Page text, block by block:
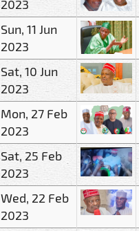
2023
Sun, 11 Jun
2023
Sat, 10 Jun
2023
Mon, 27 Feb
2023
Sat, 25 Feb
2023
Wed, 22 Feb
2023